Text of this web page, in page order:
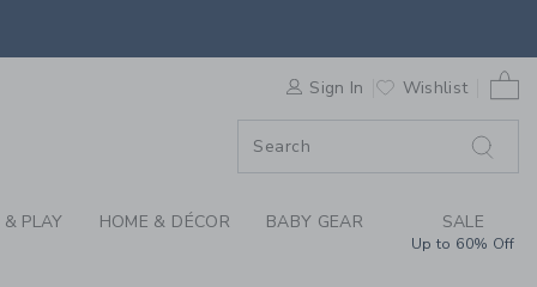
WE LOVE:
Sign In Wishlist
PLAY HOME & DÉCOR BABY GEAR SALE
Up to 60% Off